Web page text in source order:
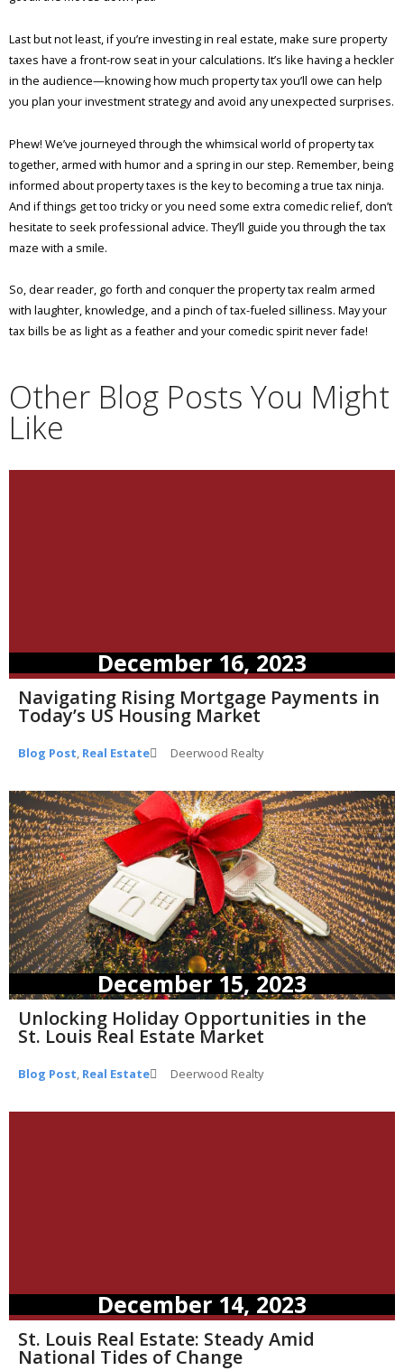
Last but not least, if you’re investing in real estate, make sure property
taxes have a front-row seat in your calculations. It’s like having a heckler
in the audience—knowing how much property tax you’ll owe can help
you plan your investment strategy and avoid any unexpected surprises.
Phew! We’ve journeyed through the whimsical world of property tax
together, armed with humor and a spring in our step. Remember, being
informed about property taxes is the key to becoming a true tax ninja.
And if things get too tricky or you need some extra comedic relief, don’t
hesitate to seek professional advice. They’ll guide you through the tax
maze with a smile.
So, dear reader, go forth and conquer the property tax realm armed
with laughter, knowledge, and a pinch of tax-fueled silliness. May your
tax bills be as light as a feather and your comedic spirit never fade!
Other Blog Posts You Might
Like
December 16, 2023
Navigating Rising Mortgage Payments in
Today’s US Housing Market
Blog Post, Real Estate Deerwood Realty
December 15, 2023
Unlocking Holiday Opportunities in the
St. Louis Real Estate Market
Blog Post, Real Estate Deerwood Realty
December 14, 2023
St. Louis Real Estate: Steady Amid
National Tides of Change